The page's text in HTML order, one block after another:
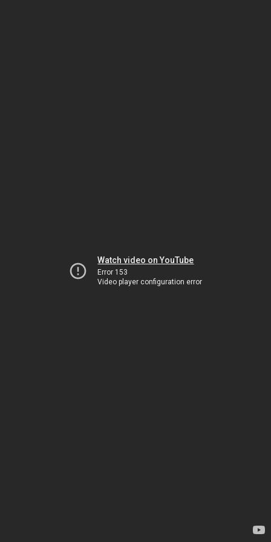
Watch video on YouTube
Error 153
Video player configuration error